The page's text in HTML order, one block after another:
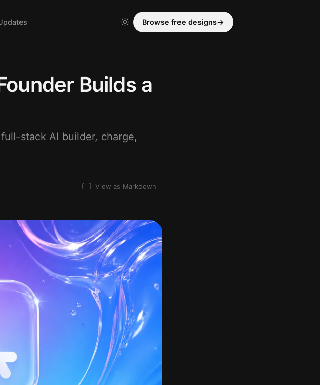
Browse free designs→
Builds a
stack AI builder, charge,
View as Markdown